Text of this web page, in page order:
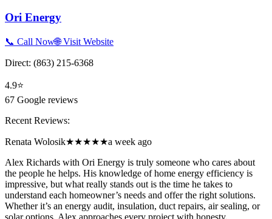
Ori Energy
📞 Call Now🌐 Visit Website
Direct: (863) 215-6368
4.9⭐
67 Google reviews
Recent Reviews:
Renata Wolosik★★★★★a week ago
Alex Richards with Ori Energy is truly someone who cares about
the people he helps. His knowledge of home energy efficiency is
impressive, but what really stands out is the time he takes to
understand each homeowner’s needs and offer the right solutions.
Whether it’s an energy audit, insulation, duct repairs, air sealing, or
solar options, Alex approaches every project with honesty,